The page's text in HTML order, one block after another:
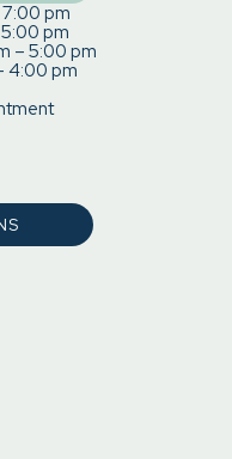
pm
pm
– 5:00 pm
4:00 pm